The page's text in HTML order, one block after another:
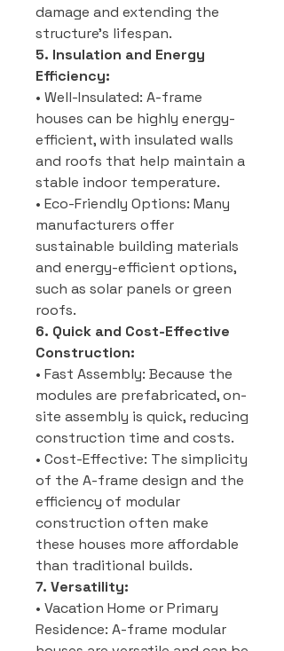
damage and extending the
structure’s lifespan.
5. Insulation and Energy
Efficiency:
• Well-Insulated: A-frame
houses can be highly energy-
efficient, with insulated walls
and roofs that help maintain a
stable indoor temperature.
• Eco-Friendly Options: Many
manufacturers offer
sustainable building materials
and energy-efficient options,
such as solar panels or green
roofs.
6. Quick and Cost-Effective
Construction:
• Fast Assembly: Because the
modules are prefabricated, on-
site assembly is quick, reducing
construction time and costs.
• Cost-Effective: The simplicity
of the A-frame design and the
efficiency of modular
construction often make
these houses more affordable
than traditional builds.
7. Versatility:
• Vacation Home or Primary
Residence: A-frame modular